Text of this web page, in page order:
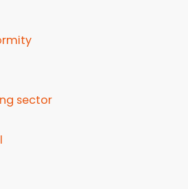
sector